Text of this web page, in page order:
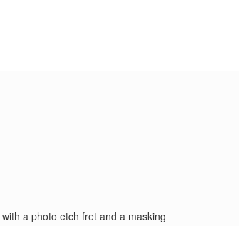
a photo etch fret and a masking